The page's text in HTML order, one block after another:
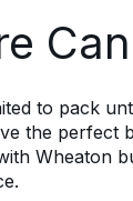
to pack
the perfect
Wheaton